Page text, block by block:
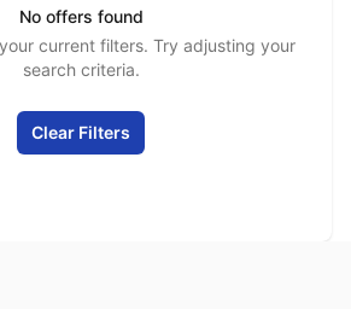
No offers found
current filters. Try adjusting your
search criteria.
Clear Filters